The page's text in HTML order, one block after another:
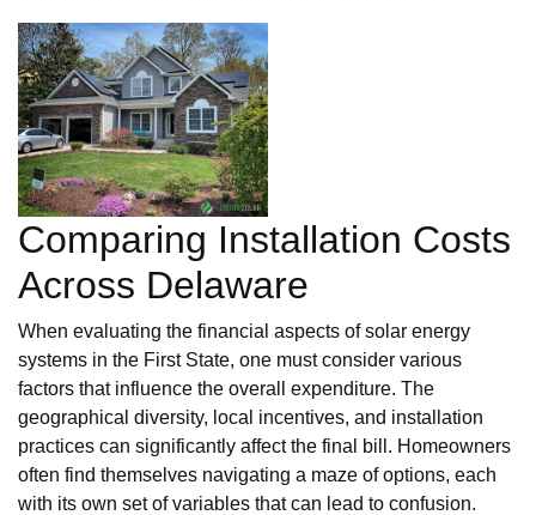
Comparing Installation Costs
Across Delaware
When evaluating the financial aspects of solar energy
systems in the First State, one must consider various
factors that influence the overall expenditure. The
geographical diversity, local incentives, and installation
practices can significantly affect the final bill. Homeowners
often find themselves navigating a maze of options, each
with its own set of variables that can lead to confusion.